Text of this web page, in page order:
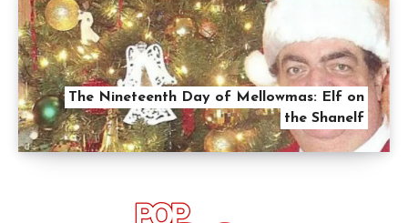
The Nineteenth Day of Mellowmas: Elf on
the Shanelf